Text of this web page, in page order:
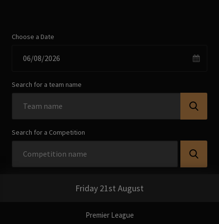
Choose a Date
Search for a team name
Search for a Competition
Friday 21st August
Premier League